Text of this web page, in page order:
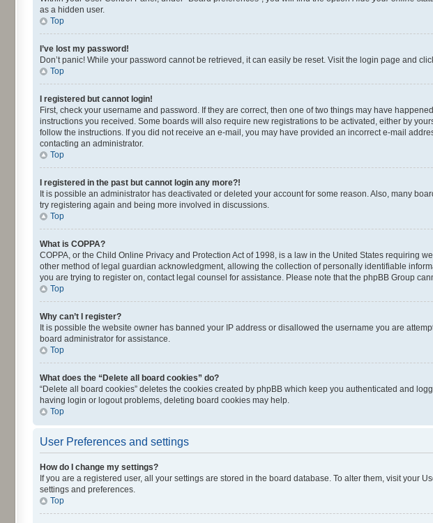
as a hidden user.
Top
I’ve lost my password!
Don’t panic! While your password cannot be retrieved, it can easily be reset. Visit the login page and
Top
I registered but cannot login!
First, check your username and password. If they are correct, then one of two things may have
instructions you received. Some boards will also require new registrations to be activated, either by
follow the instructions. If you did not receive an e-mail, you may have provided an incorrect e-mail
contacting an administrator.
Top
I registered in the past but cannot login any more?!
It is possible an administrator has deactivated or deleted your account for some reason. Also, many
try registering again and being more involved in discussions.
Top
What is COPPA?
COPPA, or the Child Online Privacy and Protection Act of 1998, is a law in the United States requiring
other method of legal guardian acknowledgment, allowing the collection of personally identifiable
you are trying to register on, contact legal counsel for assistance. Please note that the phpBB Group
Top
Why can’t I register?
It is possible the website owner has banned your IP address or disallowed the username you are
board administrator for assistance.
Top
What does the “Delete all board cookies” do?
“Delete all board cookies” deletes the cookies created by phpBB which keep you authenticated and
having login or logout problems, deleting board cookies may help.
Top
User Preferences and settings
How do I change my settings?
If you are a registered user, all your settings are stored in the board database. To alter them, visit
settings and preferences.
Top